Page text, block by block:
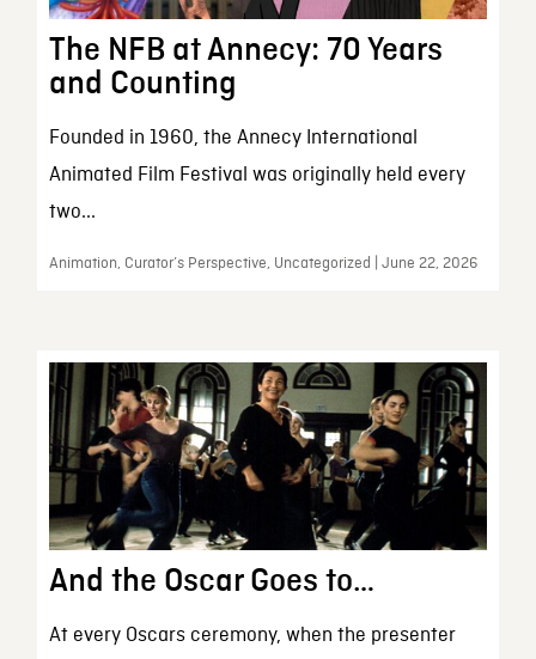
The NFB at Annecy: 70 Years
and Counting
Founded in 1960, the Annecy International
Animated Film Festival was originally held every
two...
Animation, Curator’s Perspective, Uncategorized | June 22, 2026
And the Oscar Goes to…
At every Oscars ceremony, when the presenter